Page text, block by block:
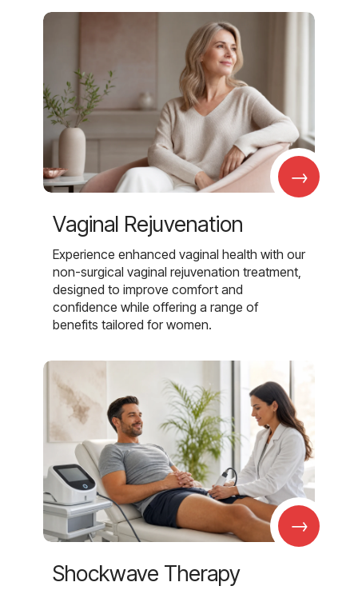
→
Vaginal Rejuvenation
Experience enhanced vaginal health with our
non-surgical vaginal rejuvenation treatment,
designed to improve comfort and
confidence while offering a range of
benefits tailored for women.
→
Shockwave Therapy